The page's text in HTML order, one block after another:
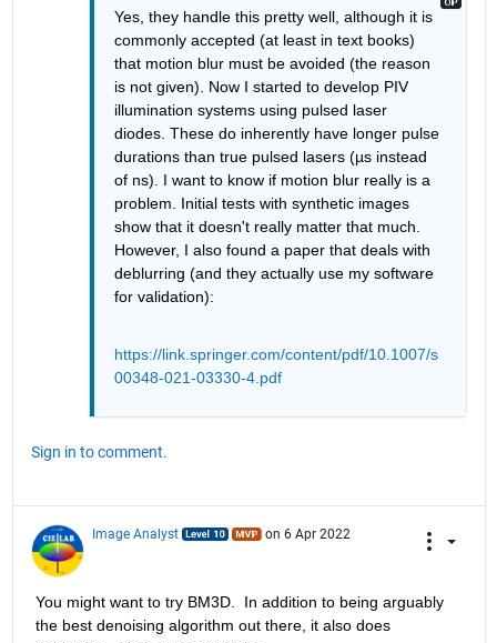
Yes, they handle this pretty well, although it is
commonly accepted (at least in text books)
that motion blur must be avoided (the reason
is not given). Now I started to develop PIV
illumination systems using pulsed laser
diodes. These do inherently have longer pulse
durations than true pulsed lasers (µs instead
of ns). I want to know if motion blur really is a
problem. Initial tests with synthetic images
show that it doesn't really matter that much.
However, I also found a paper that deals with
deblurring (and they actually use my software
for validation):
https://link.springer.com/content/pdf/10.1007/s
00348-021-03330-4.pdf
Sign in to comment.
Image Analyst on 6 Apr 2022
You might want to try BM3D.  In addition to being arguably
the best denoising algorithm out there, it also does